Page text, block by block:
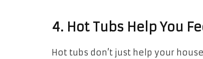
4. Hot Tubs Help You
Hot tubs don’t just help your